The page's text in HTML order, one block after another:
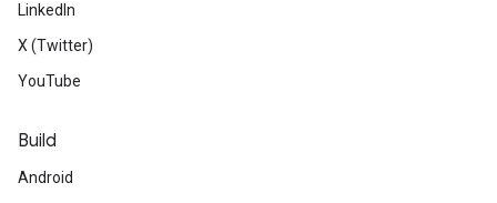
LinkedIn
X (Twitter)
YouTube
Build
Android